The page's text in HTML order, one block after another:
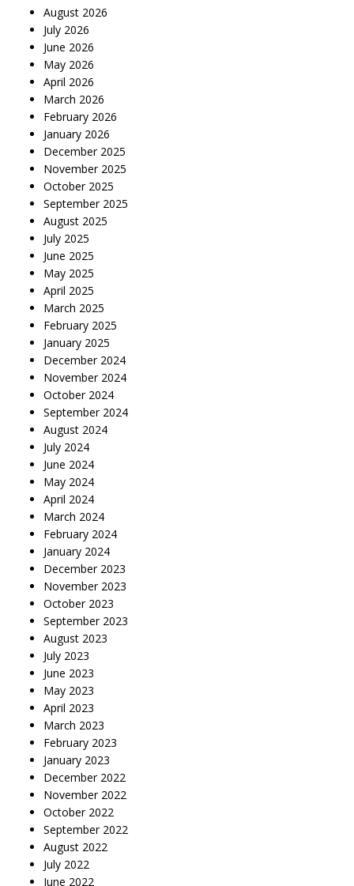
August 2026
July 2026
June 2026
May 2026
April 2026
March 2026
February 2026
January 2026
December 2025
November 2025
October 2025
September 2025
August 2025
July 2025
June 2025
May 2025
April 2025
March 2025
February 2025
January 2025
December 2024
November 2024
October 2024
September 2024
August 2024
July 2024
June 2024
May 2024
April 2024
March 2024
February 2024
January 2024
December 2023
November 2023
October 2023
September 2023
August 2023
July 2023
June 2023
May 2023
April 2023
March 2023
February 2023
January 2023
December 2022
November 2022
October 2022
September 2022
August 2022
July 2022
June 2022